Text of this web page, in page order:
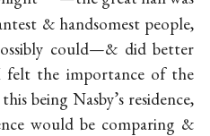
& handsomest people,
could—& did better
the importance of the
being Nasby’s residence,
would be comparing &